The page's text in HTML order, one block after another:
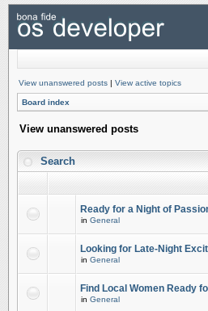
View unanswered posts | View active topics
Board index
View unanswered posts
Search
Ready for a Night of
in General
Looking for Late-Night
in General
Find Local Women Ready
in General